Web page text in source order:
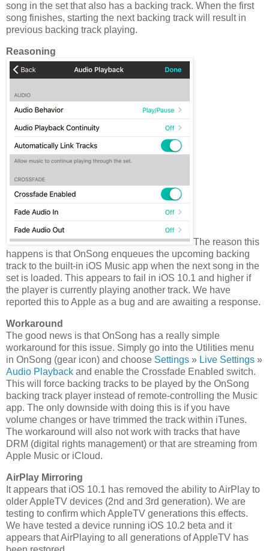
song in the set that also has a backing track. When the first
song finishes, starting the next backing track will result in
previous backing track playing.
Reasoning
The reason this
happens is that OnSong enqueues the upcoming backing
track to the built-in iOS Music app when the next song in the
set is loaded. This appears to fail in iOS 10.1 and higher if
the player is currently playing another track. We have
reported this to Apple as a bug and are awaiting a response.
Workaround
The good news is that OnSong has a really simple
workaround for this issue. Simply go into the Utilities menu
in OnSong (gear icon) and choose Settings » Live Settings »
Audio Playback and enable the Crossfade Enabled switch.
This will force backing tracks to be played by the OnSong
backing track player instead of remote-controlling the Music
app. The only downside with doing this is if you have
volume changes or have trimmed the track within iTunes.
The workaround will also not work with tracks that have
DRM (digital rights management) or that are streaming from
Apple Music or iCloud.
AirPlay Mirroring
It appears that iOS 10.1 has removed the ability to AirPlay to
older AppleTV devices (2nd and 3rd generation). We are
testing to confirm which AppleTV generations this effects.
We have tested a device running iOS 10.2 beta and it
appears that AirPlaying to all generations of AppleTV has